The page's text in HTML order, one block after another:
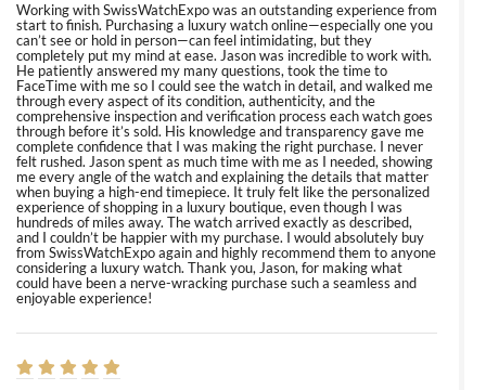
Working with SwissWatchExpo was an outstanding experience from
start to finish. Purchasing a luxury watch online—especially one you
can’t see or hold in person—can feel intimidating, but they
completely put my mind at ease. Jason was incredible to work with.
He patiently answered my many questions, took the time to
FaceTime with me so I could see the watch in detail, and walked me
through every aspect of its condition, authenticity, and the
comprehensive inspection and verification process each watch goes
through before it’s sold. His knowledge and transparency gave me
complete confidence that I was making the right purchase. I never
felt rushed. Jason spent as much time with me as I needed, showing
me every angle of the watch and explaining the details that matter
when buying a high-end timepiece. It truly felt like the personalized
experience of shopping in a luxury boutique, even though I was
hundreds of miles away. The watch arrived exactly as described,
and I couldn’t be happier with my purchase. I would absolutely buy
from SwissWatchExpo again and highly recommend them to anyone
considering a luxury watch. Thank you, Jason, for making what
could have been a nerve-wracking purchase such a seamless and
enjoyable experience!